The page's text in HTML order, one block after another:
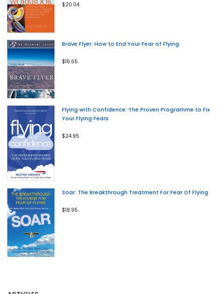
$20.04
Brave Flyer: How to End Your Fear of Flying
$16.65
Flying with Confidence: The Proven Programme to Fix
Your Flying Fears
$24.95
Soar: The Breakthrough Treatment For Fear Of Flying
$18.95